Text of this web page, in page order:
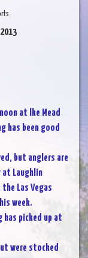
at lke Mead
has been good
but anglers are
at Laughlin
Las Vegas
week.
has picked up at
were stocked